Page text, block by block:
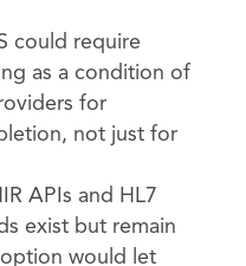
could require
as a condition of
for
not just for
APIs and HL7
exist but remain
would let